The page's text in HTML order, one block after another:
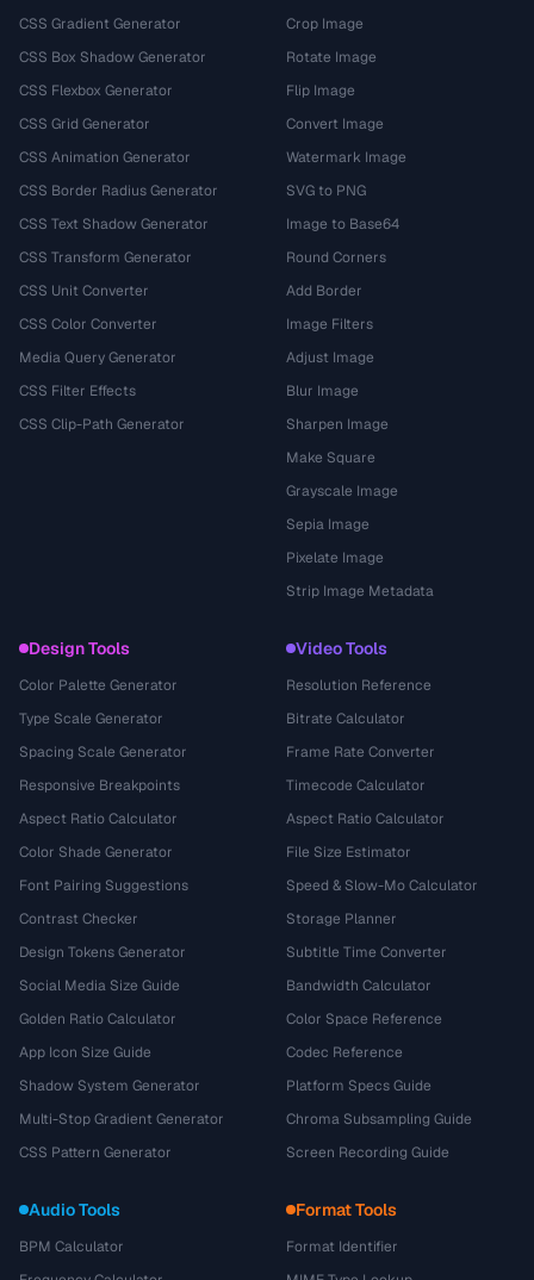
CSS Gradient Generator
CSS Box Shadow Generator
CSS Flexbox Generator
CSS Grid Generator
CSS Animation Generator
CSS Border Radius Generator
CSS Text Shadow Generator
CSS Transform Generator
CSS Unit Converter
CSS Color Converter
Media Query Generator
CSS Filter Effects
CSS Clip-Path Generator
Crop Image
Rotate Image
Flip Image
Convert Image
Watermark Image
SVG to PNG
Image to Base64
Round Corners
Add Border
Image Filters
Adjust Image
Blur Image
Sharpen Image
Make Square
Grayscale Image
Sepia Image
Pixelate Image
Strip Image Metadata
Design Tools
Color Palette Generator
Type Scale Generator
Spacing Scale Generator
Responsive Breakpoints
Aspect Ratio Calculator
Color Shade Generator
Font Pairing Suggestions
Contrast Checker
Design Tokens Generator
Social Media Size Guide
Golden Ratio Calculator
App Icon Size Guide
Shadow System Generator
Multi-Stop Gradient Generator
CSS Pattern Generator
Video Tools
Resolution Reference
Bitrate Calculator
Frame Rate Converter
Timecode Calculator
Aspect Ratio Calculator
File Size Estimator
Speed & Slow-Mo Calculator
Storage Planner
Subtitle Time Converter
Bandwidth Calculator
Color Space Reference
Codec Reference
Platform Specs Guide
Chroma Subsampling Guide
Screen Recording Guide
Audio Tools
BPM Calculator
Format Tools
Format Identifier